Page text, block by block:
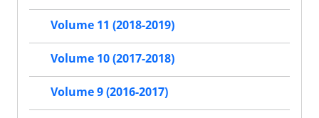
Volume 11 (2018-2019)
Volume 10 (2017-2018)
Volume 9 (2016-2017)